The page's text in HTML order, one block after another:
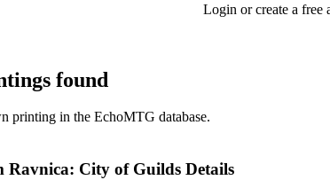
Login or create a free
found
printing in the EchoMTG database.
Ravnica: City of Guilds Details